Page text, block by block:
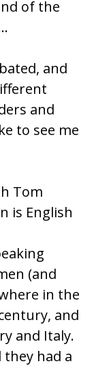
of the
and
and
to see me
Tom
is English
(and
in the
and
and Italy.
they had a